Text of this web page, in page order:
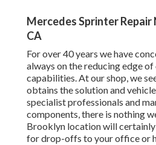
Mercedes Sprinter Repair
CA
For over 40 years we have
always on the reducing edge
capabilities. At our shop, we
obtains the solution and
specialist professionals and
components, there is nothing
Brooklyn location will
for drop-offs to your office or